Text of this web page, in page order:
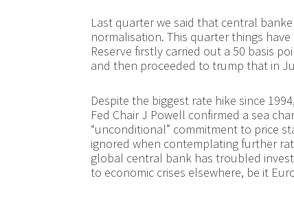
Last quarter we said that central
normalisation. This quarter things
Reserve firstly carried out a 50 basis
and then proceeded to trump that in
Despite the biggest rate hike since
Fed Chair J Powell confirmed a sea
“unconditional” commitment to price
ignored when contemplating further
global central bank has troubled
to economic crises elsewhere, be it